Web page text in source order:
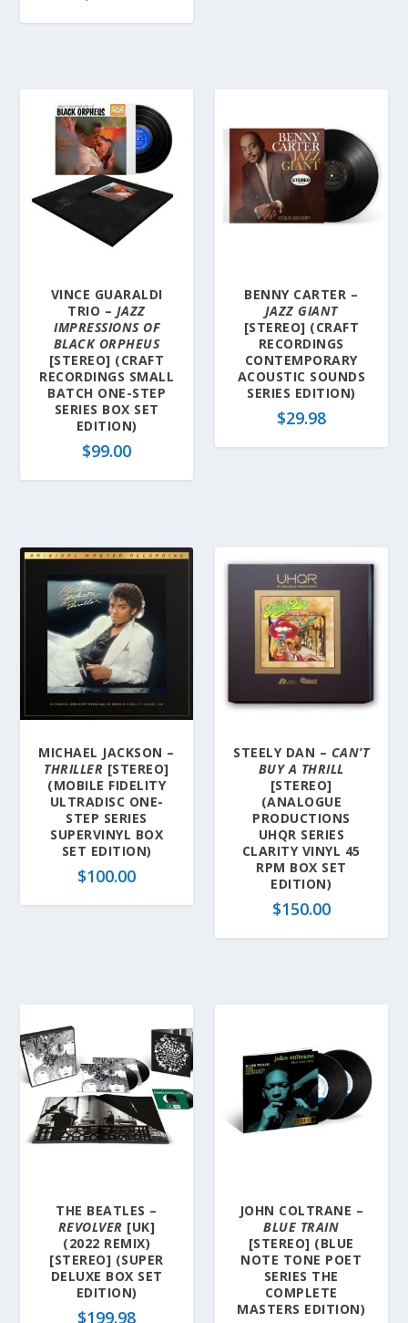
VINCE GUARALDI
TRIO – JAZZ
IMPRESSIONS OF
BLACK ORPHEUS
[STEREO] (CRAFT
RECORDINGS SMALL
BATCH ONE-STEP
SERIES BOX SET
EDITION)
$99.00
BENNY CARTER –
JAZZ GIANT
[STEREO] (CRAFT
RECORDINGS
CONTEMPORARY
ACOUSTIC SOUNDS
SERIES EDITION)
$29.98
MICHAEL JACKSON –
THRILLER [STEREO]
(MOBILE FIDELITY
ULTRADISC ONE-
STEP SERIES
SUPERVINYL BOX
SET EDITION)
$100.00
STEELY DAN – CAN’T
BUY A THRILL
[STEREO]
(ANALOGUE
PRODUCTIONS
UHQR SERIES
CLARITY VINYL 45
RPM BOX SET
EDITION)
$150.00
THE BEATLES –
REVOLVER [UK]
(2022 REMIX)
[STEREO] (SUPER
DELUXE BOX SET
EDITION)
$199.98
JOHN COLTRANE –
BLUE TRAIN
[STEREO] (BLUE
NOTE TONE POET
SERIES THE
COMPLETE
MASTERS EDITION)